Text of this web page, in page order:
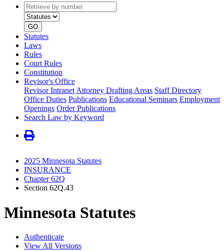
Retrieve
by
number
type
GO
Statutes
Laws
Rules
Court Rules
Constitution
Revisor's Office
Revisor Intranet Attorney Drafting Areas Staff Directory
Office Duties Publications Educational Seminars Employment
Openings Order Publications
Search Law by Keyword
2025 Minnesota Statutes
INSURANCE
Chapter 62Q
Section 62Q.43
Minnesota Statutes
Authenticate
View All Versions